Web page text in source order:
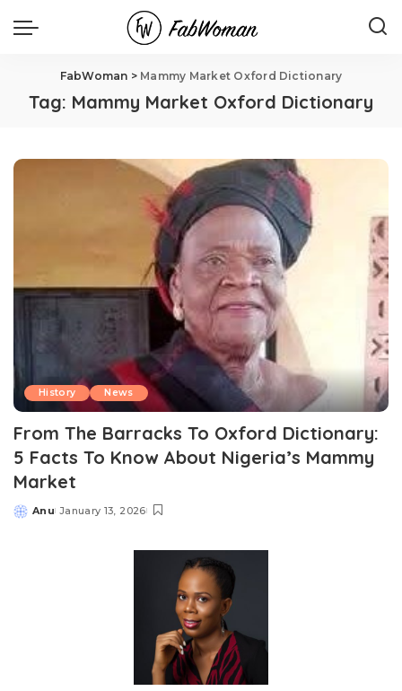
FabWoman > Mammy Market Oxford Dictionary
Tag: Mammy Market Oxford Dictionary
History News
From The Barracks To Oxford Dictionary:
5 Facts To Know About Nigeria’s Mammy
Market
Posted
Anu January 13, 2026